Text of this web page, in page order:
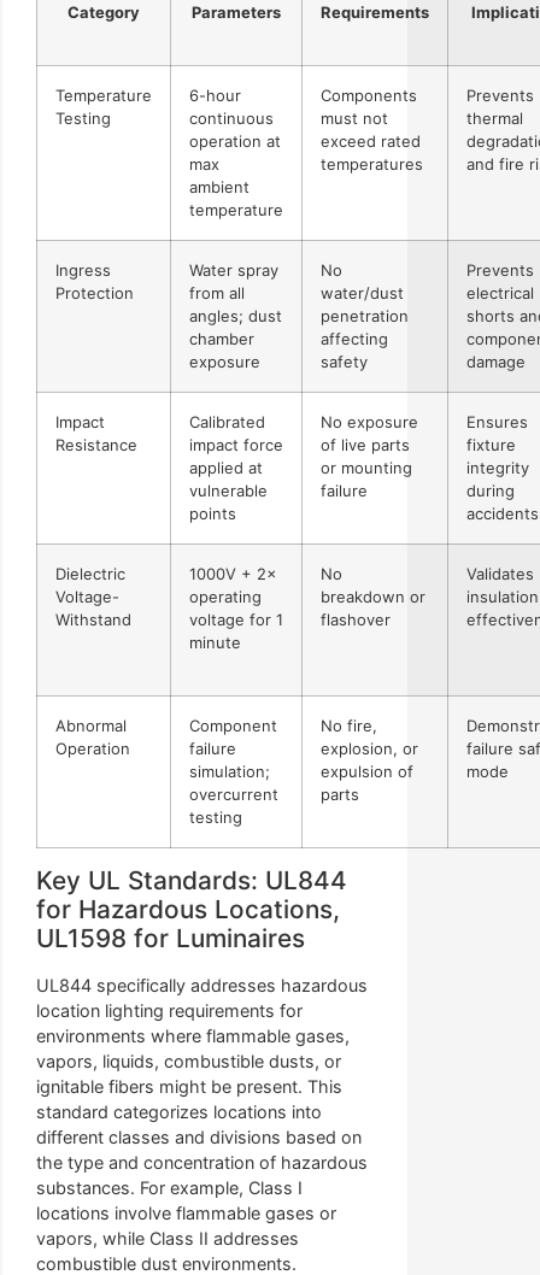
Category
Parameters
Requirements
Temperature
Testing
6-hour
continuous
operation at
max
ambient
temperature
Components
must not
exceed rated
temperatures
Prevents
thermal
and fire
Ingress
Protection
Water spray
from all
angles; dust
chamber
exposure
No
water/dust
penetration
affecting
safety
Prevents
electrical
shorts
damage
Impact
Resistance
Calibrated
impact force
applied at
vulnerable
points
No exposure
of live parts
or mounting
failure
Ensures
fixture
integrity
during
accidents
Dielectric
Voltage-
Withstand
1000V + 2×
operating
voltage for 1
minute
No
breakdown or
flashover
Validates
insulation
Abnormal
Operation
Component
failure
simulation;
overcurrent
testing
No fire,
explosion, or
expulsion of
parts
failure
mode
Key UL Standards: UL844
for Hazardous Locations,
UL1598 for Luminaires
UL844 specifically addresses hazardous
location lighting requirements for
environments where flammable gases,
vapors, liquids, combustible dusts, or
ignitable fibers might be present. This
standard categorizes locations into
different classes and divisions based on
the type and concentration of hazardous
substances. For example, Class I
locations involve flammable gases or
vapors, while Class II addresses
combustible dust environments.